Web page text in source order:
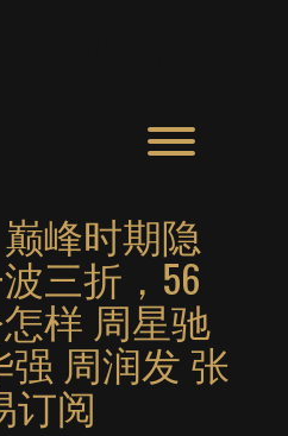
峰时期隐
三折，56
样 周星驰
周润发 张
订阅